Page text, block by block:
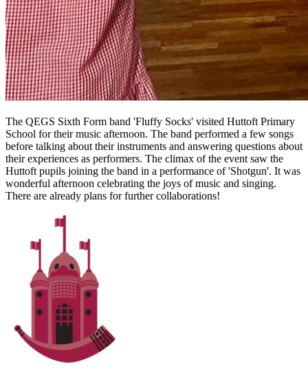
The QEGS Sixth Form band 'Fluffy Socks' visited Huttoft Primary
School for their music afternoon. The band performed a few songs
before talking about their instruments and answering questions about
their experiences as performers. The climax of the event saw the
Huttoft pupils joining the band in a performance of 'Shotgun'. It was
wonderful afternoon celebrating the joys of music and singing.
There are already plans for further collaborations!